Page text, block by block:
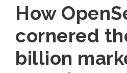
How
cornered
billion